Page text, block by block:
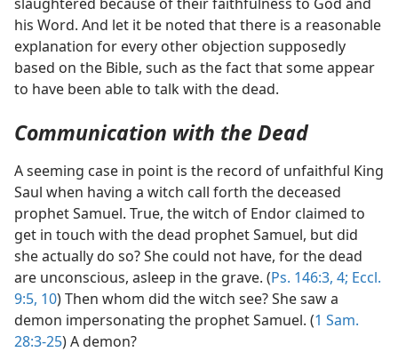
his Word. And let it be noted that there is a reasonable
explanation for every other objection supposedly
based on the Bible, such as the fact that some appear
to have been able to talk with the dead.
Communication with the Dead
A seeming case in point is the record of unfaithful King
Saul when having a witch call forth the deceased
prophet Samuel. True, the witch of Endor claimed to
get in touch with the dead prophet Samuel, but did
she actually do so? She could not have, for the dead
are unconscious, asleep in the grave. (Ps. 146:3, 4; Eccl.
9:5, 10) Then whom did the witch see? She saw a
demon impersonating the prophet Samuel. (1 Sam.
28:3-25) A demon?